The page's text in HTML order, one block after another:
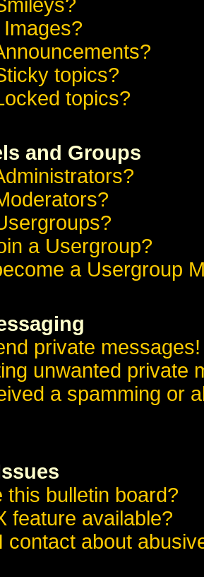
topics?
topics?
and Groups
a Usergroup?
a Usergroup
private messages!
unwanted private
a spamming or
this bulletin board?
feature available?
contact about